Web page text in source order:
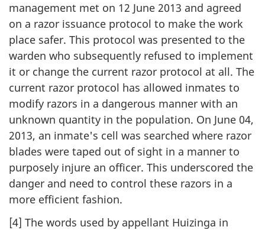
management met on 12 June 2013 and agreed
on a razor issuance protocol to make the work
place safer. This protocol was presented to the
warden who subsequently refused to implement
it or change the current razor protocol at all. The
current razor protocol has allowed inmates to
modify razors in a dangerous manner with an
unknown quantity in the population. On June 04,
2013, an inmate's cell was searched where razor
blades were taped out of sight in a manner to
purposely injure an officer. This underscored the
danger and need to control these razors in a
more efficient fashion.
[4] The words used by appellant Huizinga in